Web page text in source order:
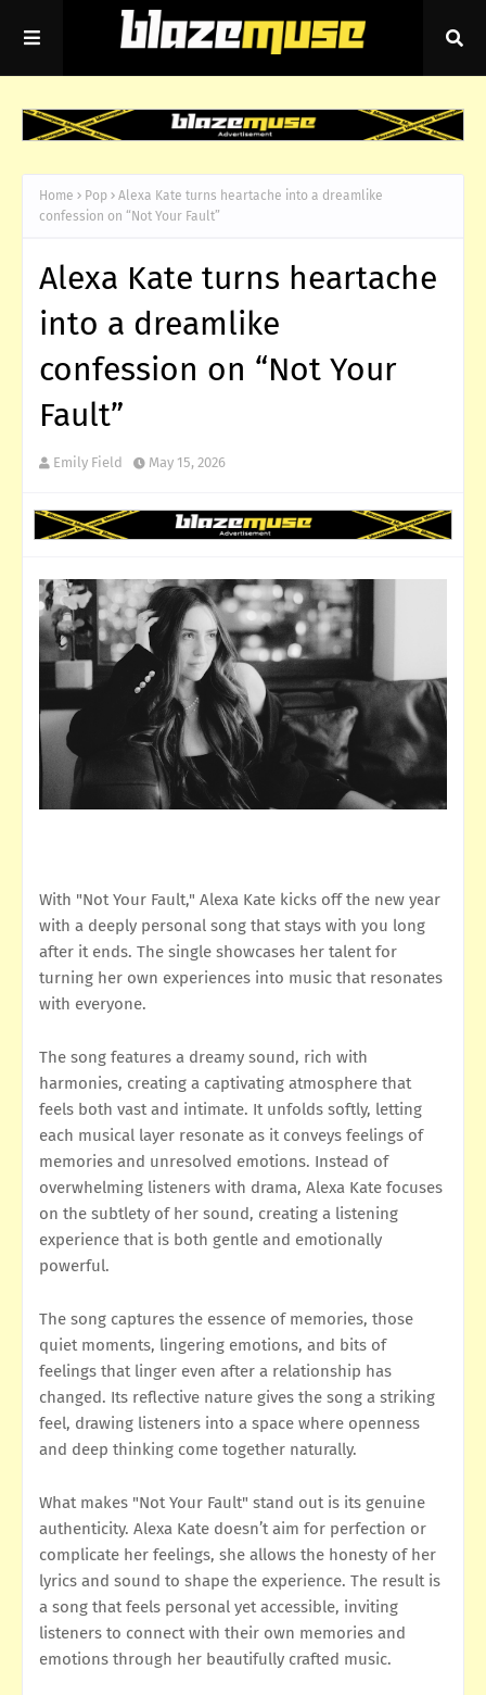
Home Pop
Alexa Kate turns heartache into a dreamlike
confession on “Not Your Fault”
Alexa Kate turns heartache
into a dreamlike
confession on “Not Your
Fault”
Emily Field May 15, 2026
With "Not Your Fault," Alexa Kate kicks off the new year
with a deeply personal song that stays with you long
after it ends. The single showcases her talent for
turning her own experiences into music that resonates
with everyone.
The song features a dreamy sound, rich with
harmonies, creating a captivating atmosphere that
feels both vast and intimate. It unfolds softly, letting
each musical layer resonate as it conveys feelings of
memories and unresolved emotions. Instead of
overwhelming listeners with drama, Alexa Kate focuses
on the subtlety of her sound, creating a listening
experience that is both gentle and emotionally
powerful.
The song captures the essence of memories, those
quiet moments, lingering emotions, and bits of
feelings that linger even after a relationship has
changed. Its reflective nature gives the song a striking
feel, drawing listeners into a space where openness
and deep thinking come together naturally.
What makes "Not Your Fault" stand out is its genuine
authenticity. Alexa Kate doesn’t aim for perfection or
complicate her feelings, she allows the honesty of her
lyrics and sound to shape the experience. The result is
a song that feels personal yet accessible, inviting
listeners to connect with their own memories and
emotions through her beautifully crafted music.